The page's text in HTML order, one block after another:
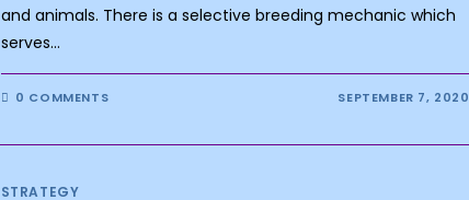
and animals. There is a selective breeding mechanic which
serves…
0 COMMENTS SEPTEMBER 7, 2020
STRATEGY